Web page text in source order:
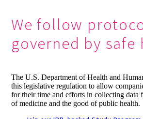
We follow
governed by safe
The U.S. Department of Health and
this legislative regulation to allow
for their time and efforts in collecting data
of medicine and the good of public health.